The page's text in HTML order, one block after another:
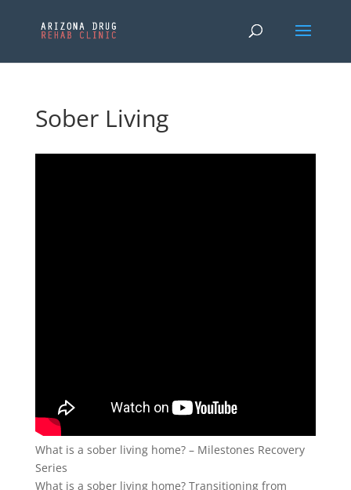
Sober Living
What is a sober living home? – Milestones Recovery
Series
What is a sober living home? Transitioning from